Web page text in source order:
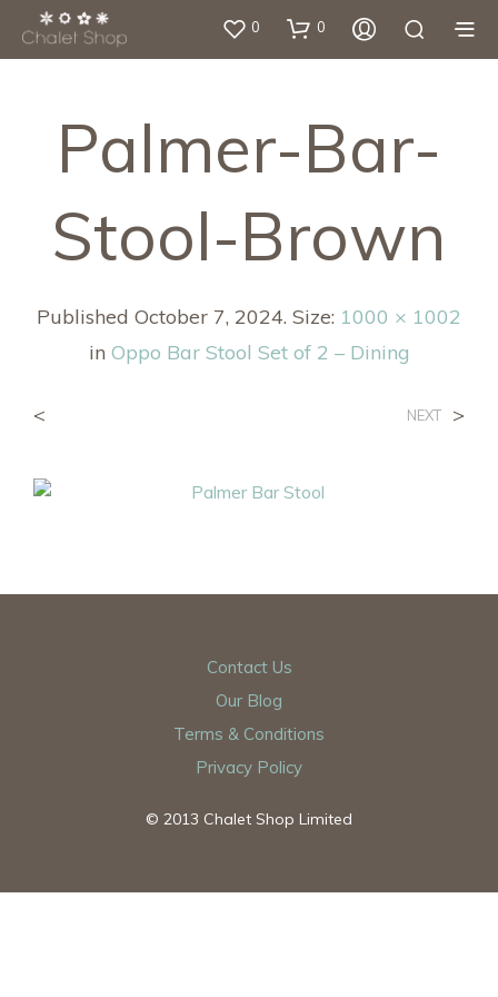
0 0
Palmer-Bar-
Stool-Brown
Published October 7, 2024. Size: 1000 × 1002
in Oppo Bar Stool Set of 2 – Dining
< NEXT >
Contact Us
Our Blog
Terms & Conditions
Privacy Policy
© 2013 Chalet Shop Limited